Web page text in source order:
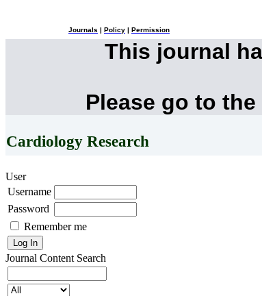
Journals Policy Permission
This journal
Please go to
Cardiology Research
User
Username
Password
Remember me
Journal Content Search